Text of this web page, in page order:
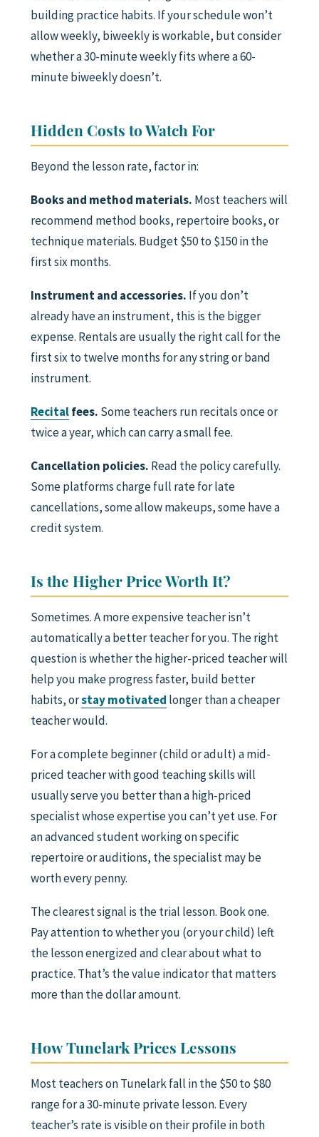
building practice habits. If your schedule won’t
allow weekly, biweekly is workable, but consider
whether a 30-minute weekly fits where a 60-
minute biweekly doesn’t.
Hidden Costs to Watch For
Beyond the lesson rate, factor in:
Books and method materials. Most teachers will
recommend method books, repertoire books, or
technique materials. Budget $50 to $150 in the
first six months.
Instrument and accessories. If you don’t
already have an instrument, this is the bigger
expense. Rentals are usually the right call for the
first six to twelve months for any string or band
instrument.
Recitalfees. Some teachers run recitals once or
twice a year, which can carry a small fee.
Cancellation policies. Read the policy carefully.
Some platforms charge full rate for late
cancellations, some allow makeups, some have a
credit system.
Is the Higher Price Worth It?
Sometimes. A more expensive teacher isn’t
automatically a better teacher for you. The right
question is whether the higher-priced teacher will
help you make progress faster, build better
habits, orstay motivated longer than a cheaper
teacher would.
For a complete beginner (child or adult) a mid-
priced teacher with good teaching skills will
usually serve you better than a high-priced
specialist whose expertise you can’t yet use. For
an advanced student working on specific
repertoire or auditions, the specialist may be
worth every penny.
The clearest signal is the trial lesson. Book one.
Pay attention to whether you (or your child) left
the lesson energized and clear about what to
practice. That’s the value indicator that matters
more than the dollar amount.
How Tunelark Prices Lessons
Most teachers on Tunelark fall in the $50 to $80
range for a 30-minute private lesson. Every
teacher’s rate is visible on their profile in both